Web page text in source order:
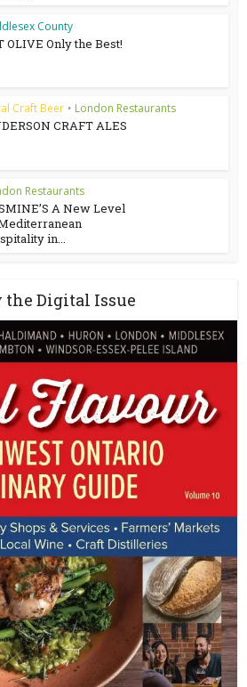
County
OLIVE Only the Best!
Craft Beer • London Restaurants
CRAFT ALES
Restaurants
A New Level
in...
the Digital Issue